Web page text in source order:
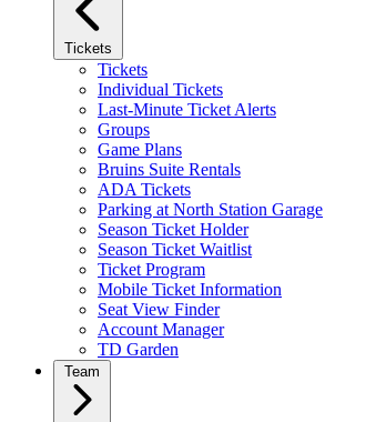
Tickets
Tickets
Individual Tickets
Last-Minute Ticket Alerts
Groups
Game Plans
Bruins Suite Rentals
ADA Tickets
Parking at North Station Garage
Season Ticket Holder
Season Ticket Waitlist
Ticket Program
Mobile Ticket Information
Seat View Finder
Account Manager
TD Garden
Team